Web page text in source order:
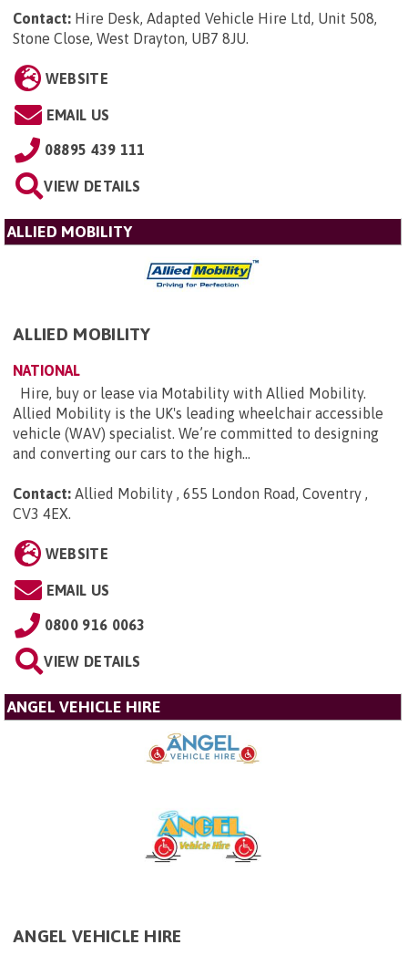
Contact: Hire Desk, Adapted Vehicle Hire Ltd, Unit 508,
Stone Close, West Drayton, UB7 8JU.
WEBSITE
EMAIL US
08895 439 111
VIEW DETAILS
ALLIED MOBILITY
ALLIED MOBILITY
NATIONAL
Hire, buy or lease via Motability with Allied Mobility.
Allied Mobility is the UK's leading wheelchair accessible
vehicle (WAV) specialist. We’re committed to designing
and converting our cars to the high...
Contact: Allied Mobility , 655 London Road, Coventry ,
CV3 4EX.
WEBSITE
EMAIL US
0800 916 0063
VIEW DETAILS
ANGEL VEHICLE HIRE
ANGEL VEHICLE HIRE